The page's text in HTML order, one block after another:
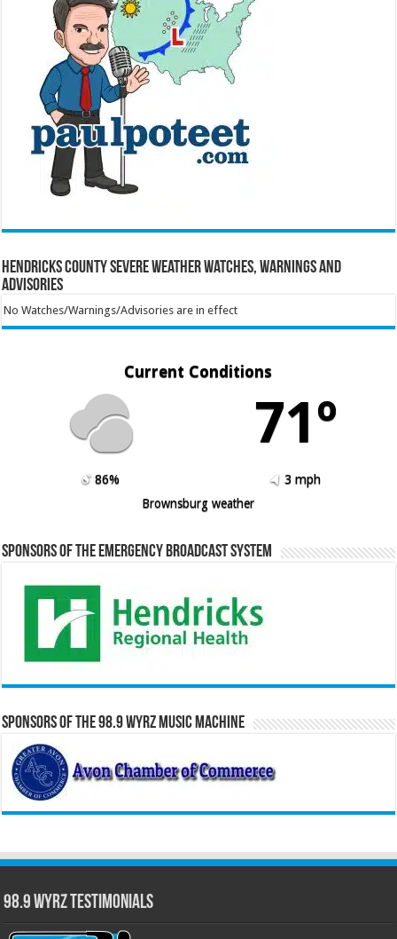
Hendricks County Severe Weather Watches, Warnings and
Advisories
No Watches/Warnings/Advisories are in effect
Current Conditions
71º
86%
3 mph
Brownsburg weather
Sponsors of the Emergency Broadcast System
Sponsors of the 98.9 WYRZ Music Machine
98.9 WYRZ Testimonials